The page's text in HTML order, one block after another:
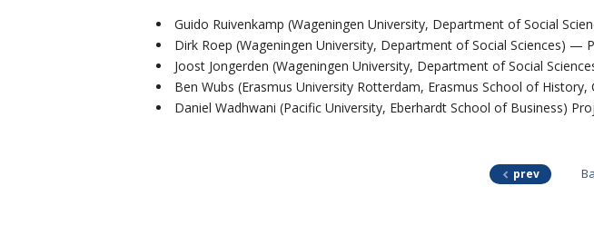
Guido Ruivenkamp (Wageningen University, Department of Social
Dirk Roep (Wageningen University, Department of Social Sciences)
Joost Jongerden (Wageningen University, Department of Social
Ben Wubs (Erasmus University Rotterdam, Erasmus School of
Daniel Wadhwani (Pacific University, Eberhardt School of Business)
prev